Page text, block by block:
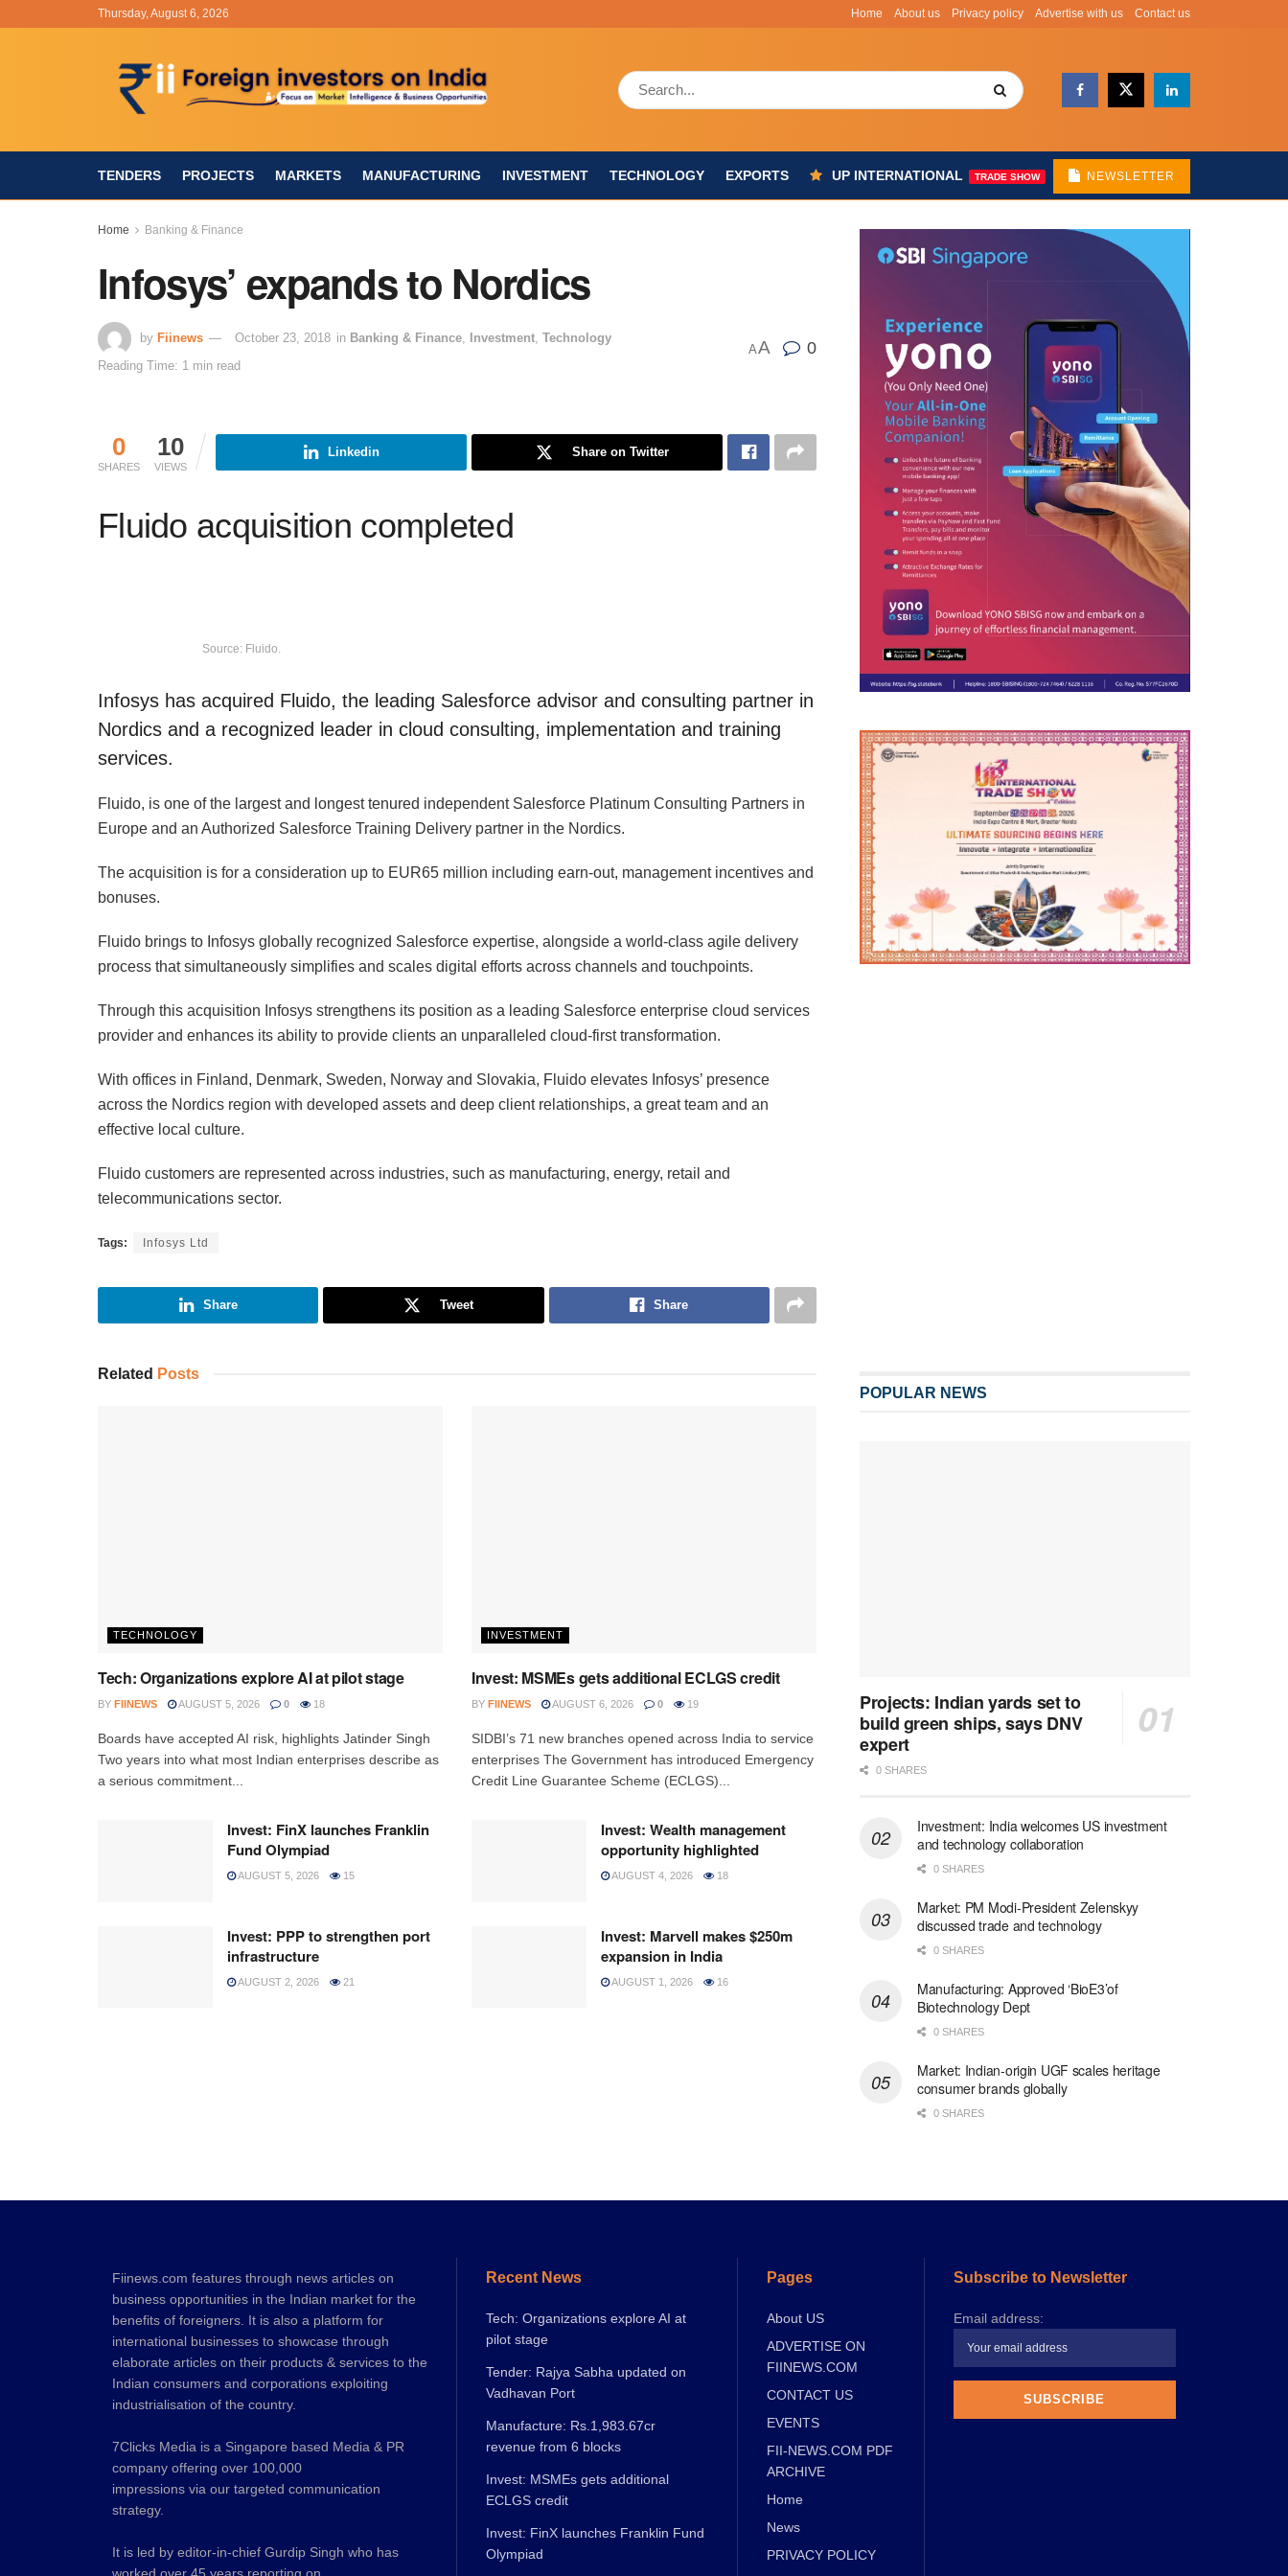
Thursday, August 6, 2026 Home About us Privacy policy Advertise with us Contact us
TENDERS PROJECTS MARKETS MANUFACTURING INVESTMENT TECHNOLOGY EXPORTS UP INTERNATIONAL TRADE SHOW NEWSLETTER
Home Banking & Finance
Infosys’ expands to Nordics
by Fiinews October 23, 2018 in Banking & Finance Investment Technology
Reading Time: 1 min read
AA 0
0
SHARES
10
VIEWS
Linkedin Share on Twitter
Fluido acquisition completed
Source: Fluido.
Infosys has acquired Fluido, the leading Salesforce advisor and consulting partner in
Nordics and a recognized leader in cloud consulting, implementation and training
services.
Fluido, is one of the largest and longest tenured independent Salesforce Platinum Consulting Partners in
Europe and an Authorized Salesforce Training Delivery partner in the Nordics.
The acquisition is for a consideration up to EUR65 million including earn-out, management incentives and
bonuses.
Fluido brings to Infosys globally recognized Salesforce expertise, alongside a world-class agile delivery
process that simultaneously simplifies and scales digital efforts across channels and touchpoints.
Through this acquisition Infosys strengthens its position as a leading Salesforce enterprise cloud services
provider and enhances its ability to provide clients an unparalleled cloud-first transformation.
With offices in Finland, Denmark, Sweden, Norway and Slovakia, Fluido elevates Infosys’ presence
across the Nordics region with developed assets and deep client relationships, a great team and an
effective local culture.
Fluido customers are represented across industries, such as manufacturing, energy, retail and
telecommunications sector.
Tags: Infosys Ltd
Share Tweet Share
Related Posts
TECHNOLOGY
Tech: Organizations explore AI at pilot stage
BY FIINEWS AUGUST 5, 2026 0 18
Boards have accepted AI risk, highlights Jatinder Singh
Two years into what most Indian enterprises describe as
a serious commitment...
INVESTMENT
Invest: MSMEs gets additional ECLGS credit
BY FIINEWS AUGUST 6, 2026 0 19
SIDBI’s 71 new branches opened across India to service
enterprises The Government has introduced Emergency
Credit Line Guarantee Scheme (ECLGS)...
Invest: FinX launches Franklin
Fund Olympiad
AUGUST 5, 2026 15
Invest: Wealth management
opportunity highlighted
AUGUST 4, 2026 18
Invest: PPP to strengthen port
infrastructure
AUGUST 2, 2026 21
Invest: Marvell makes $250m
expansion in India
AUGUST 1, 2026 16
POPULAR NEWS
Projects: Indian yards set to
build green ships, says DNV
expert
0 SHARES
Investment: India welcomes US investment
and technology collaboration
0 SHARES
Market: PM Modi-President Zelenskyy
discussed trade and technology
0 SHARES
Manufacturing: Approved ‘BioE3’of
Biotechnology Dept
0 SHARES
Market: Indian-origin UGF scales heritage
consumer brands globally
0 SHARES
Fiinews.com features through news articles on
business opportunities in the Indian market for the
benefits of foreigners. It is also a platform for
international businesses to showcase through
elaborate articles on their products & services to the
Indian consumers and corporations exploiting
industrialisation of the country.
7Clicks Media is a Singapore based Media & PR
company offering over 100,000
impressions via our targeted communication
strategy.
It is led by editor-in-chief Gurdip Singh who has
Recent News
Tech: Organizations explore AI at
pilot stage
Tender: Rajya Sabha updated on
Vadhavan Port
Manufacture: Rs.1,983.67cr
revenue from 6 blocks
Invest: MSMEs gets additional
ECLGS credit
Invest: FinX launches Franklin Fund
Olympiad
Pages
About US
ADVERTISE ON
FIINEWS.COM
CONTACT US
EVENTS
FII-NEWS.COM PDF
ARCHIVE
Home
News
PRIVACY POLICY
Subscribe to Newsletter
Email address: